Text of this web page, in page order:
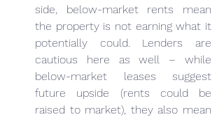
side, below-market rents mean
the property is not earning what it
potentially could. Lenders are
cautious here as well – while
below-market leases suggest
future upside (rents could be
raised to market), they also mean